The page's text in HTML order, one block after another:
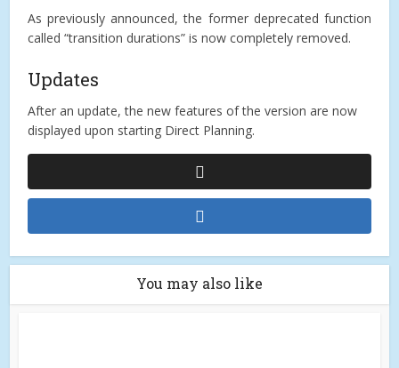
As previously announced, the former deprecated function
called “transition durations” is now completely removed.
Updates
After an update, the new features of the version are now
displayed upon starting Direct Planning.
You may also like